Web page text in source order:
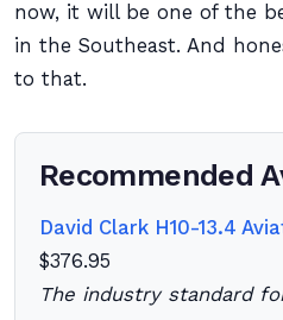
now, it will be one of the
in the Southeast. And
to that.
Recommended
David Clark H10-13.4
$376.95
The industry standard